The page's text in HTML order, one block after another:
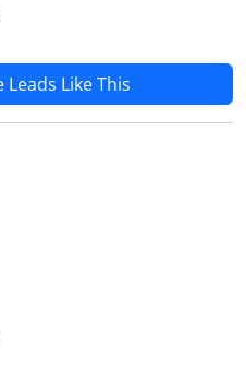
Like This